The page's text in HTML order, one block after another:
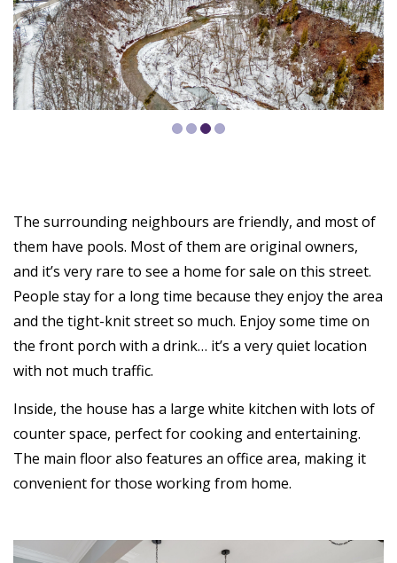
The surrounding neighbours are friendly, and most of
them have pools. Most of them are original owners,
and it’s very rare to see a home for sale on this street.
People stay for a long time because they enjoy the area
and the tight-knit street so much. Enjoy some time on
the front porch with a drink… it’s a very quiet location
with not much traffic.
Inside, the house has a large white kitchen with lots of
counter space, perfect for cooking and entertaining.
The main floor also features an office area, making it
convenient for those working from home.